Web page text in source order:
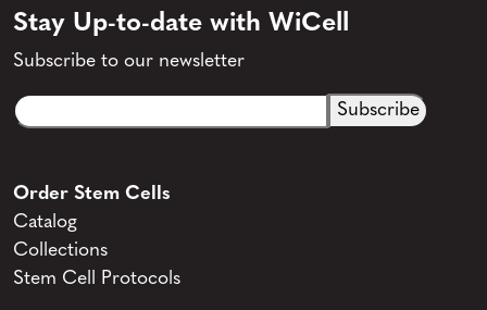
Stay Up-to-date with WiCell
Subscribe to our newsletter
Email
CAPTCHA
Order Stem Cells
Catalog
Collections
Stem Cell Protocols